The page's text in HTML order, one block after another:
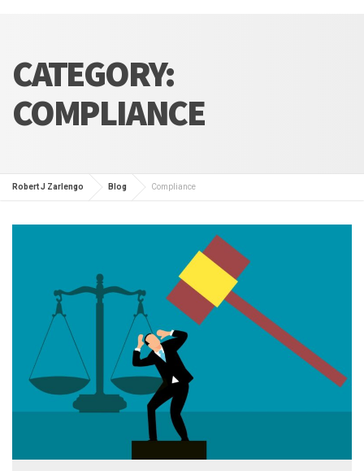
CATEGORY:
COMPLIANCE
Robert J Zarlengo Blog Compliance